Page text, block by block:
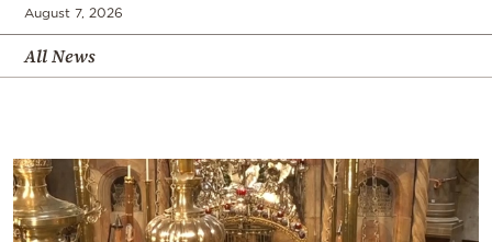
August 7, 2026
All News